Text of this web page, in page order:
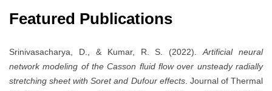
Featured Publications
Srinivasacharya, D., & Kumar, R. S. (2022).Artificial neural
network modeling of the Casson fluid flow over unsteady radially
stretching sheet with Soret and Dufour effects. Journal of Thermal